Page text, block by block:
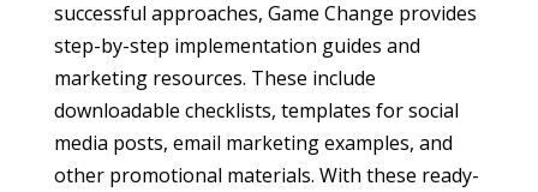
successful approaches, Game Change provides
step-by-step implementation guides and
marketing resources. These include
downloadable checklists, templates for social
media posts, email marketing examples, and
other promotional materials. With these ready-